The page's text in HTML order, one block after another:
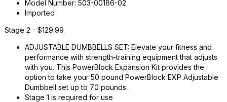
Model Number: 503-00186-02
Imported
Stage 2 - $129.99
ADJUSTABLE DUMBBELLS SET: Elevate your fitness and
performance with strength-training equipment that adjusts
with you. This PowerBlock Expansion Kit provides the
option to take your 50 pound PowerBlock EXP Adjustable
Dumbbell set up to 70 pounds.
Stage 1 is required for use